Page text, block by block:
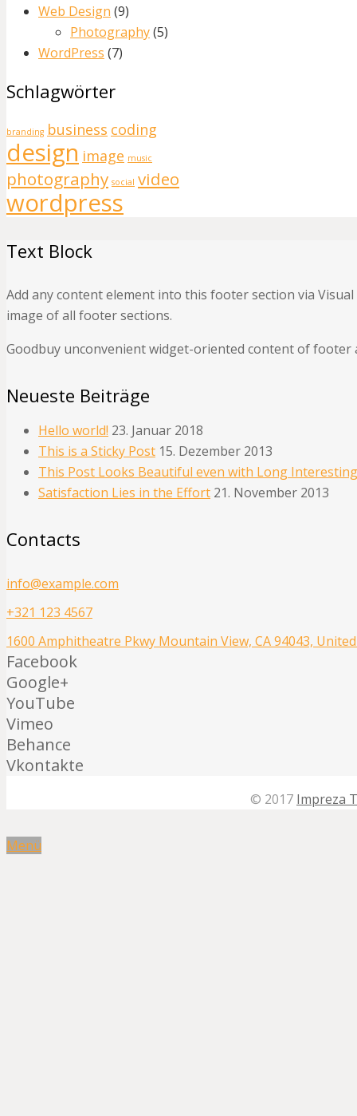
Web Design (9)
Photography(5)
WordPress (7)
Schlagwörter
branding business coding
design image music
photography social video
wordpress
Text Block
Add any content element into this footer section via
image of all footer sections.
Goodbuy unconvenient widget-oriented content of
Neueste Beiträge
Hello world! 23. Januar 2018
This is a Sticky Post 15. Dezember 2013
This Post Looks Beautiful even with Long
Satisfaction Lies in the Effort 21. November 2013
Contacts
info@example.com
+321 123 4567
1600 Amphitheatre Pkwy Mountain View, CA 94043,
Facebook
Google+
YouTube
Vimeo
Behance
Vkontakte
© 2017 Impreza
Menü